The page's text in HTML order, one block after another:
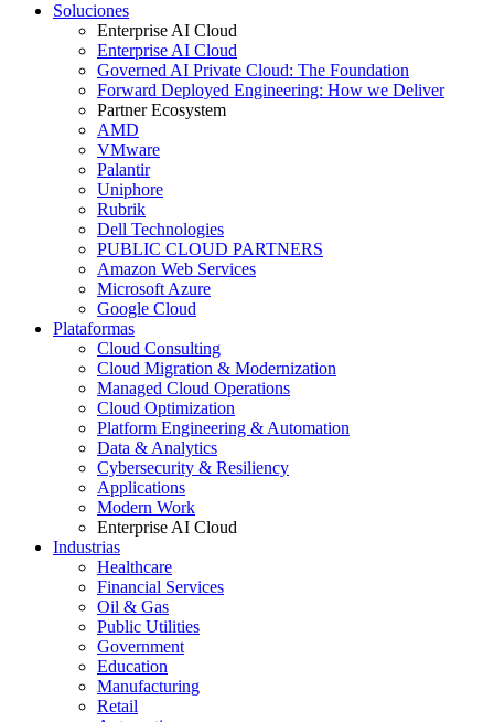
Soluciones
Enterprise AI Cloud
Enterprise AI Cloud
Governed AI Private Cloud: The Foundation
Forward Deployed Engineering: How we Deliver
Partner Ecosystem
AMD
VMware
Palantir
Uniphore
Rubrik
Dell Technologies
PUBLIC CLOUD PARTNERS
Amazon Web Services
Microsoft Azure
Google Cloud
Plataformas
Cloud Consulting
Cloud Migration & Modernization
Managed Cloud Operations
Cloud Optimization
Platform Engineering & Automation
Data & Analytics
Cybersecurity & Resiliency
Applications
Modern Work
Enterprise AI Cloud
Industrias
Healthcare
Financial Services
Oil & Gas
Public Utilities
Government
Education
Manufacturing
Retail